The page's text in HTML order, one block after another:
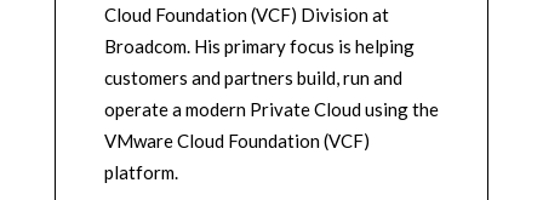
Cloud Foundation (VCF) Division at
Broadcom. His primary focus is helping
customers and partners build, run and
operate a modern Private Cloud using the
VMware Cloud Foundation (VCF)
platform.